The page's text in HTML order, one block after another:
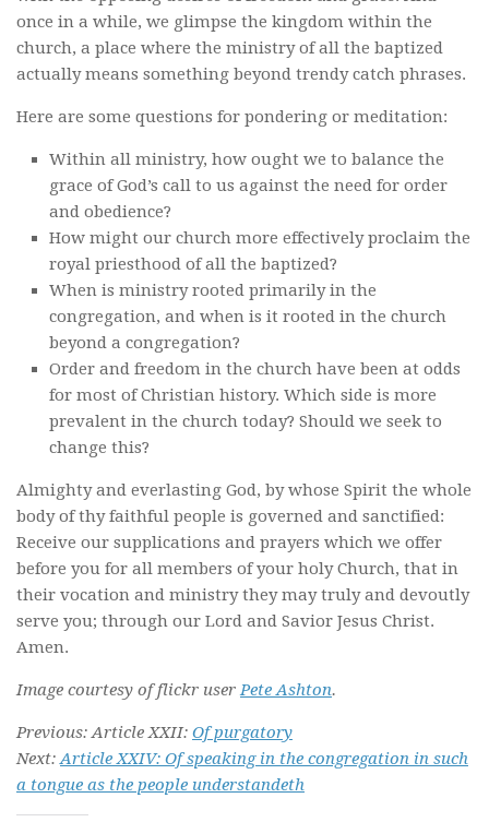
once in a while, we glimpse the kingdom within the
church, a place where the ministry of all the baptized
actually means something beyond trendy catch phrases.
Here are some questions for pondering or meditation:
Within all ministry, how ought we to balance the
grace of God’s call to us against the need for order
and obedience?
How might our church more effectively proclaim the
royal priesthood of all the baptized?
When is ministry rooted primarily in the
congregation, and when is it rooted in the church
beyond a congregation?
Order and freedom in the church have been at odds
for most of Christian history. Which side is more
prevalent in the church today? Should we seek to
change this?
Almighty and everlasting God, by whose Spirit the whole
body of thy faithful people is governed and sanctified:
Receive our supplications and prayers which we offer
before you for all members of your holy Church, that in
their vocation and ministry they may truly and devoutly
serve you; through our Lord and Savior Jesus Christ.
Amen.
Image courtesy of flickr userPete Ashton.
Previous: Article XXII: Of purgatory
Next:Article XXIV: Of speaking in the congregation in such
a tongue as the people understandeth